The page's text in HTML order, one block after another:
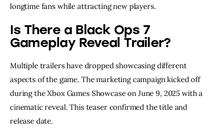
longtime fans while attracting new players.
Is There a Black Ops 7
Gameplay Reveal Trailer?
Multiple trailers have dropped showcasing different
aspects of the game. The marketing campaign kicked off
during the Xbox Games Showcase on June 9, 2025 with a
cinematic reveal. This teaser confirmed the title and
release date.